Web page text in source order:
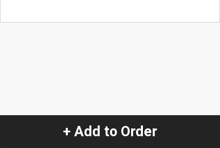
+ Add to Order